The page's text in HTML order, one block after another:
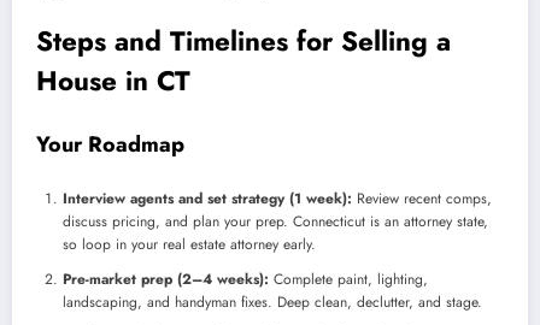
Steps and Timelines for Selling a
House in CT
Your Roadmap
Interview agents and set strategy (1 week): Review recent comps,
discuss pricing, and plan your prep. Connecticut is an attorney state,
so loop in your real estate attorney early.
Pre-market prep (2–4 weeks): Complete paint, lighting,
landscaping, and handyman fixes. Deep clean, declutter, and stage.